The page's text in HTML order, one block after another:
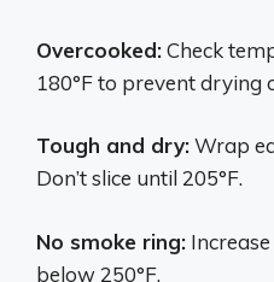
Overcooked:Check
180°F to prevent drying
Tough and dry:Wrap
Don’t slice until 205°F.
No smoke ring:
below 250°F.